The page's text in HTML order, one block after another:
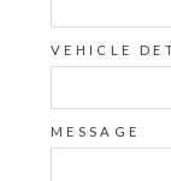
VEHICLE
MESSAGE